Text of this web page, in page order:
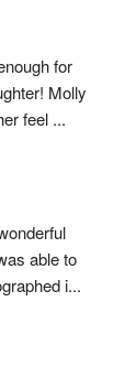
for
Molly
feel ...
able to
i...